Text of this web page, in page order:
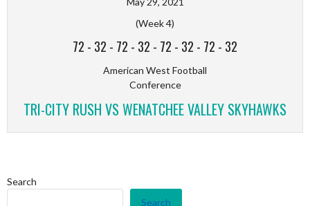
(Week 4)
72 - 32 - 72 - 32 - 72 - 32 - 72 - 32
American West Football
Conference
TRI-CITY RUSH VS WENATCHEE VALLEY SKYHAWKS
Search
Search